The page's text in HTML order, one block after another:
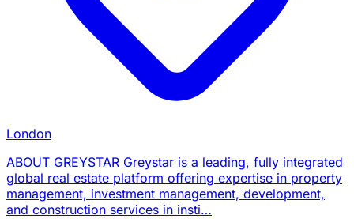
London
ABOUT GREYSTAR Greystar is a leading, fully integrated
global real estate platform offering expertise in property
management, investment management, development,
and construction services in insti…